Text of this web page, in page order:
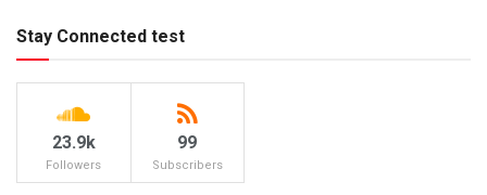
Stay Connected test
23.9k
Followers
99
Subscribers